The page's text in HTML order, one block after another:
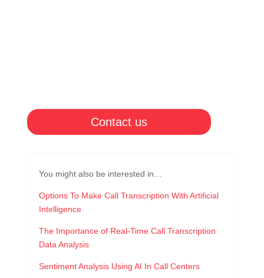
Contact us
You might also be interested in…
Options To Make Call Transcription With Artificial
Intelligence
The Importance of Real-Time Call Transcription
Data Analysis
Sentiment Analysis Using AI In Call Centers